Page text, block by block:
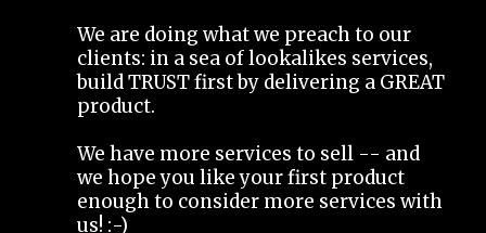
We are doing what we preach to our
clients: in a sea of lookalikes services,
build TRUST first by delivering a GREAT
product.
We have more services to sell -- and
we hope you like your first product
enough to consider more services with
us! :-)